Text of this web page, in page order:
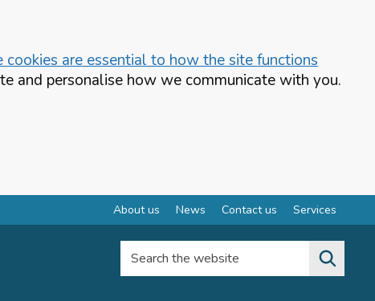
cookies are essential to how the site functions
and personalise how we communicate with you.
About us News Contact us Services
Search the website